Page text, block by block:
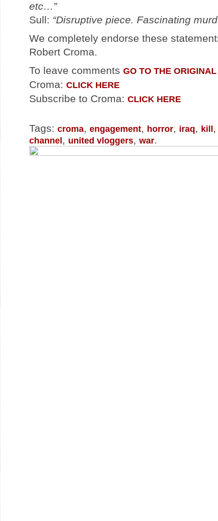
etc…”
Sull: “Disruptive piece. Fascinating
We completely endorse these
Robert Croma.
To leave comments GO TO THE
Croma: CLICK HERE
Subscribe to Croma: CLICK HERE
Tags: croma, engagement, horror, iraq, kill
channel, united vloggers, war.